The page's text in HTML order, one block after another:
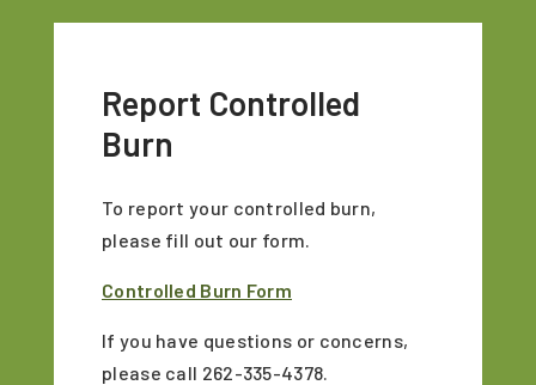
Report Controlled
Burn
To report your controlled burn,
please fill out our form.
Controlled Burn Form
If you have questions or concerns,
please call 262-335-4378.